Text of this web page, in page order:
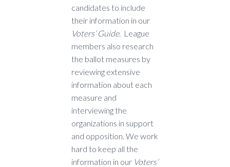
candidates to include
their information in our
Voters’ Guide. League
members also research
the ballot measures by
reviewing extensive
information about each
measure and
interviewing the
organizations in support
and opposition. We work
hard to keep all the
information in our Voters’